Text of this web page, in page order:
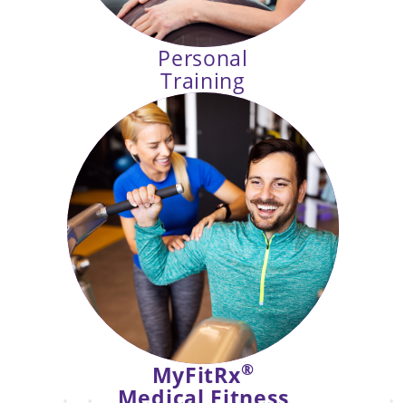
Personal
Training
You have goals, let us help
you reach them. Our personal
trainers create programs tailored to
your needs and abilities.
MyFitRx®